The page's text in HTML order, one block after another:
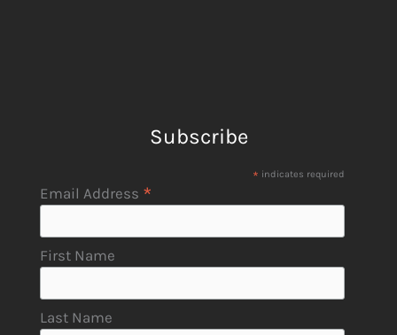
Subscribe
* indicates required
Email Address *
First Name
Last Name